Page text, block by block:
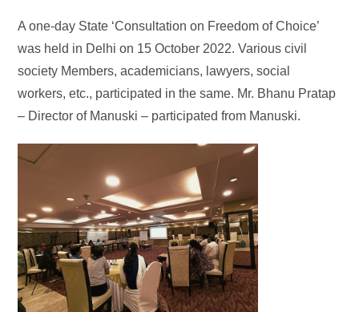
A one-day State ‘Consultation on Freedom of Choice’
was held in Delhi on 15 October 2022. Various civil
society Members, academicians, lawyers, social
workers, etc., participated in the same. Mr. Bhanu Pratap
– Director of Manuski – participated from Manuski.